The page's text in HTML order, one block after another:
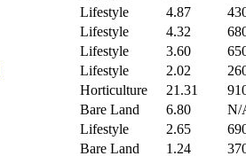
Lifestyle 4.87
Lifestyle 4.32
Lifestyle 3.60
Lifestyle 2.02
Horticulture 21.31
Bare Land 6.80
N/
Lifestyle 2.65
Bare Land 1.24